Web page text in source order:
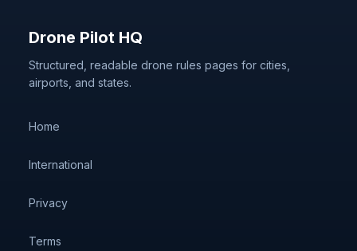
Drone Pilot HQ
Structured, readable drone rules pages for cities,
airports, and states.
Home
International
Privacy
Terms